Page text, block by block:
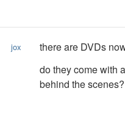
jox
there are DVDs
do they come with
behind the